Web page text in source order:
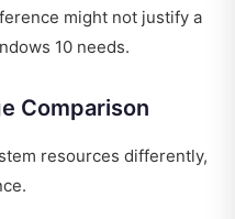
might not justify a
10 needs.
Comparison
resources differently,